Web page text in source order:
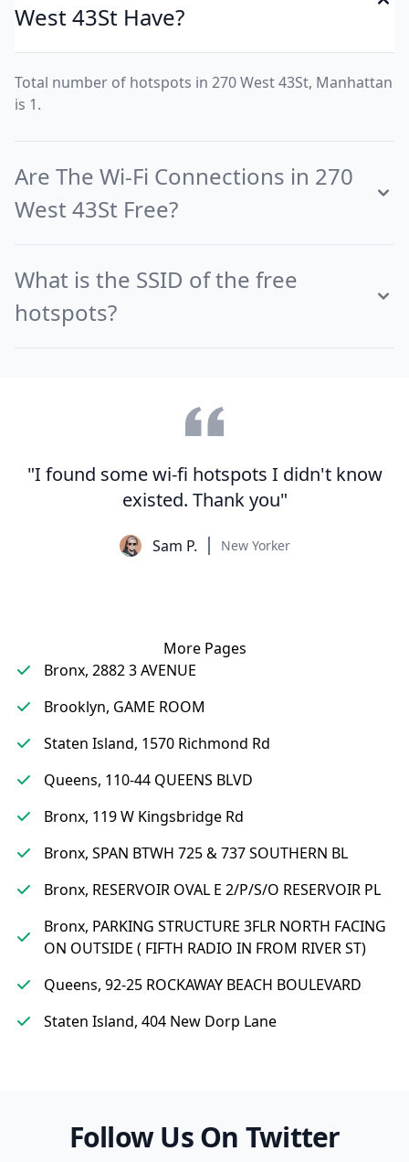
West 43St Have?
Total number of hotspots in 270 West 43St, Manhattan
is 1.
Are The Wi-Fi Connections in 270
West 43St Free?
What is the SSID of the free
hotspots?
"I found some wi-fi hotspots I didn't know
existed. Thank you"
Sam P. New Yorker
More Pages
Bronx, 2882 3 AVENUE
Brooklyn, GAME ROOM
Staten Island, 1570 Richmond Rd
Queens, 110-44 QUEENS BLVD
Bronx, 119 W Kingsbridge Rd
Bronx, SPAN BTWH 725 & 737 SOUTHERN BL
Bronx, RESERVOIR OVAL E 2/P/S/O RESERVOIR PL
Bronx, PARKING STRUCTURE 3FLR NORTH FACING
ON OUTSIDE ( FIFTH RADIO IN FROM RIVER ST)
Queens, 92-25 ROCKAWAY BEACH BOULEVARD
Staten Island, 404 New Dorp Lane
Follow Us On Twitter